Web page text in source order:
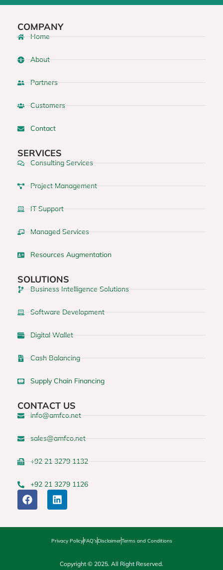
COMPANY
Home
About
Partners
Customers
Contact
SERVICES
Consulting Services
Project Management
IT Support
Managed Services
Resources Augmentation
SOLUTIONS
Business Intelligence Solutions
Software Development
Digital Wallet
Cash Balancing
Supply Chain Financing
CONTACT US
info@amfco.net
sales@amfco.net
+92 21 3279 1132
+92 21 3279 1126
Privacy PolicyFAQ’sDisclaimerTerms and Conditions
Copyright © 2025. All Right Reserved.